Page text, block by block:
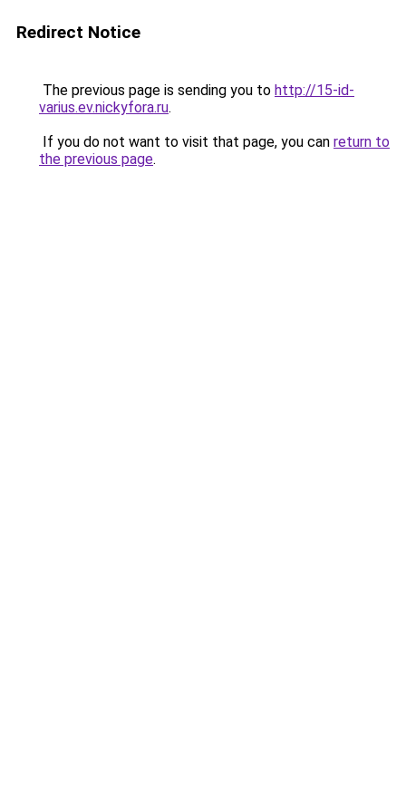
Redirect Notice
The previous page is sending you to http://15-id-
varius.ev.nickyfora.ru.
If you do not want to visit that page, you can return to
the previous page.